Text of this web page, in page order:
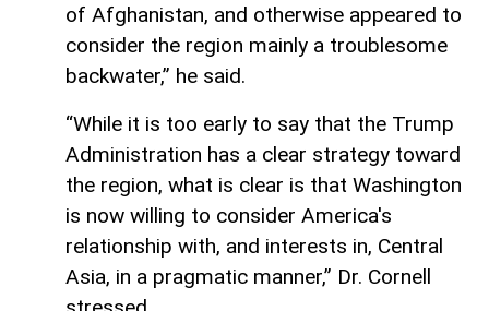
of Afghanistan, and otherwise appeared to
consider the region mainly a troublesome
backwater,” he said.
“While it is too early to say that the Trump
Administration has a clear strategy toward
the region, what is clear is that Washington
is now willing to consider America's
relationship with, and interests in, Central
Asia, in a pragmatic manner,” Dr. Cornell